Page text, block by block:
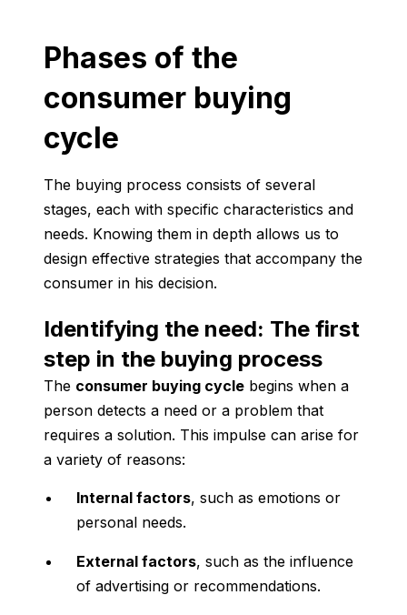
Phases of the
consumer buying
cycle
The buying process consists of several
stages, each with specific characteristics and
needs. Knowing them in depth allows us to
design effective strategies that accompany the
consumer in his decision.
Identifying the need: The first
step in the buying process
The consumer buying cycle begins when a
person detects a need or a problem that
requires a solution. This impulse can arise for
a variety of reasons:
Internal factors, such as emotions or
personal needs.
External factors, such as the influence
of advertising or recommendations.